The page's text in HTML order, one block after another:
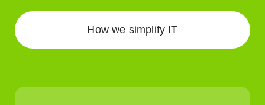
How we simplify IT